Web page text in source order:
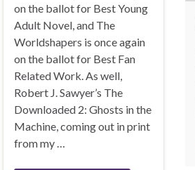
on the ballot for Best Young
Adult Novel, and The
Worldshapers is once again
on the ballot for Best Fan
Related Work. As well,
Robert J. Sawyer’s The
Downloaded 2: Ghosts in the
Machine, coming out in print
from my …